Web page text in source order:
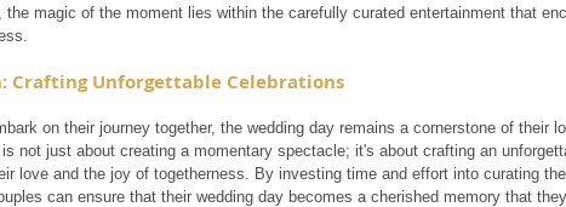
the magic of the moment lies within the carefully curated entertainment that
Crafting Unforgettable Celebrations
on their journey together, the wedding day remains a cornerstone of their
not just about creating a momentary spectacle; it's about crafting an
love and the joy of togetherness. By investing time and effort into curating
can ensure that their wedding day becomes a cherished memory that